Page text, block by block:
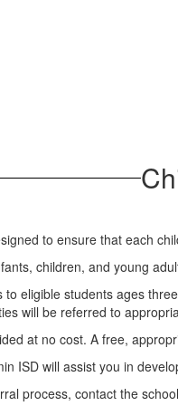
to ensure that each
children, and young
eligible students ages
will be referred to
at no cost. A free,
ISD will assist you in
process, contact the